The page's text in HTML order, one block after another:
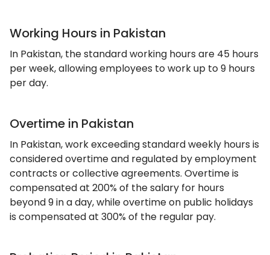
Working Hours in Pakistan
In Pakistan, the standard working hours are 45 hours
per week, allowing employees to work up to 9 hours
per day.
Overtime in Pakistan
In Pakistan, work exceeding standard weekly hours is
considered overtime and regulated by employment
contracts or collective agreements. Overtime is
compensated at 200% of the salary for hours
beyond 9 in a day, while overtime on public holidays
is compensated at 300% of the regular pay.